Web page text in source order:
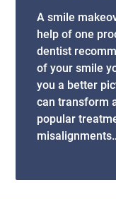
A smile
help of one
dentist
of your smile
you a better
can transform
popular